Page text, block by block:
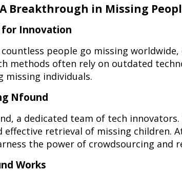
Breakthrough in Missing
for Innovation
countless people go missing
methods often rely on outdated
missing individuals.
Nfound
a dedicated team of tech
effective retrieval of missing
the power of crowdsourcing and
Works